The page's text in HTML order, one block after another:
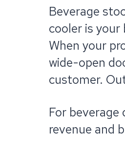
Beverage
cooler is
When your
wide-open
customer.
For beverage
revenue and